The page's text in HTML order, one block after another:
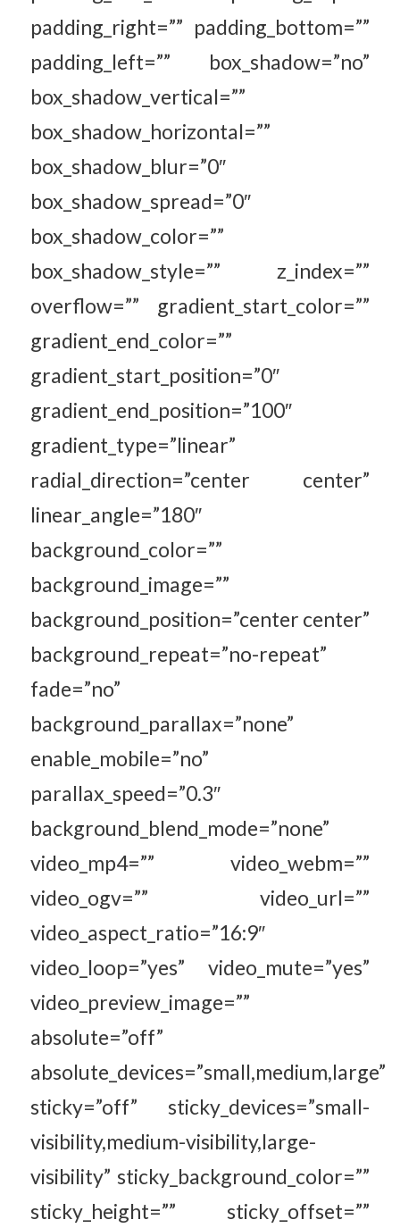
padding_right=”” padding_bottom=””
padding_left=”” box_shadow=”no”
box_shadow_vertical=””
box_shadow_horizontal=””
box_shadow_blur=”0″
box_shadow_spread=”0″
box_shadow_color=””
box_shadow_style=”” z_index=””
overflow=”” gradient_start_color=””
gradient_end_color=””
gradient_start_position=”0″
gradient_end_position=”100″
gradient_type=”linear”
radial_direction=”center center”
linear_angle=”180″
background_color=””
background_image=””
background_position=”center center”
background_repeat=”no-repeat”
fade=”no”
background_parallax=”none”
enable_mobile=”no”
parallax_speed=”0.3″
background_blend_mode=”none”
video_mp4=”” video_webm=””
video_ogv=”” video_url=””
video_aspect_ratio=”16:9″
video_loop=”yes” video_mute=”yes”
video_preview_image=””
absolute=”off”
absolute_devices=”small,medium,large”
sticky=”off” sticky_devices=”small-
visibility,medium-visibility,large-
visibility” sticky_background_color=””
sticky_height=”” sticky_offset=””